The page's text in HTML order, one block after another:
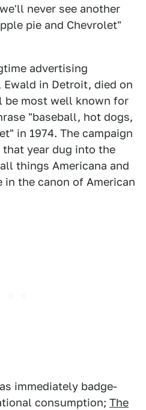
never see another
pie and Chevrolet"
advertising
in Detroit, died on
be most well known for
"baseball, hot dogs,
in 1974. The campaign
year dug into the
things Americana and
in the canon of American
immediately badge-
consumption; The